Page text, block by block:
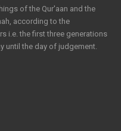
of the Qur'aan and the
according to the
i.e. the first three generations
until the day of judgement.